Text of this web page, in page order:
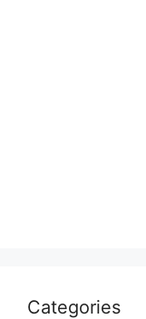
Categories